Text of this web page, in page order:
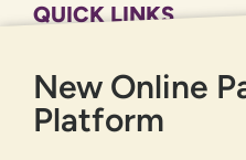
QUICK LINKS
PRIVACY POLICY
SITEMAP
New Online
Platform